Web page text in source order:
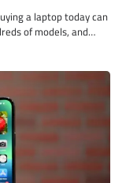
a laptop today can
of models, and…